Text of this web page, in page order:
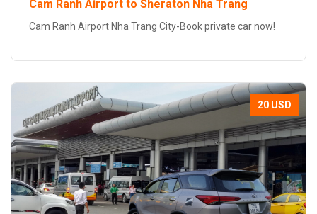
Cam Ranh Airport to Sheraton Nha Trang
Cam Ranh Airport Nha Trang City-Book private car now!
20 USD